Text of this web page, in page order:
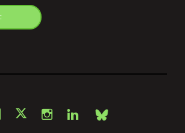
Facebook
X Instagram
LinkedInBsky